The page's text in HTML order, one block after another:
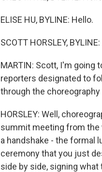
ELISE HU, BYLINE: Hello.
SCOTT HORSLEY,
MARTIN: Scott, I'm going
reporters designated to
through the
HORSLEY: Well,
summit meeting from the
a handshake - the formal
ceremony that you just
side by side, signing